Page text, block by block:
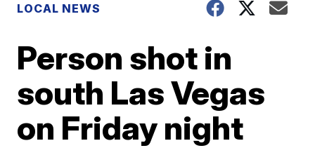
LOCAL NEWS
Person shot in
south Las Vegas
on Friday night